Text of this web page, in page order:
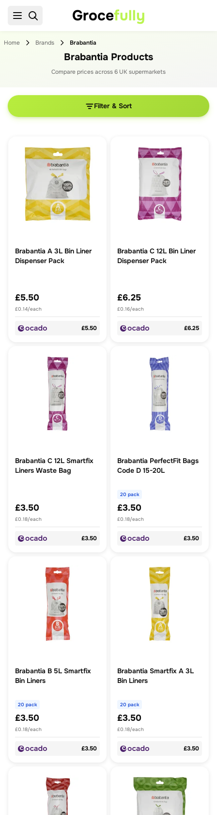
Grocefully
Home Brands Brabantia
Brabantia Products
Compare prices across6 UK supermarkets
Filter & Sort
Brabantia A 3L Bin Liner
Dispenser Pack
£5.50
£0.14/each
£5.50
Brabantia C 12L Bin Liner
Dispenser Pack
£6.25
£0.16/each
£6.25
Brabantia C 12L Smartfix
Liners Waste Bag
£3.50
£0.18/each
£3.50
Brabantia PerfectFit Bags
Code D 15-20L
20 pack
£3.50
£0.18/each
£3.50
Brabantia B 5L Smartfix
Bin Liners
20 pack
£3.50
£0.18/each
£3.50
Brabantia Smartfix A 3L
Bin Liners
20 pack
£3.50
£0.18/each
£3.50